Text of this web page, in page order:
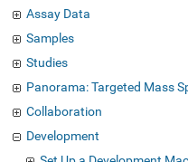
Assay Data
Samples
Studies
Panorama: Targeted Mass
Collaboration
Development